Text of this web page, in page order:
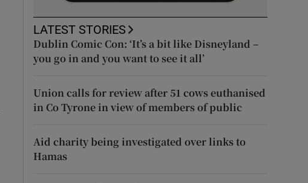
LATEST STORIES
Dublin Comic Con: ‘It’s a bit like Disneyland –
you go in and you want to see it all’
Union calls for review after 51 cows euthanised
in Co Tyrone in view of members of public
Aid charity being investigated over links to
Hamas